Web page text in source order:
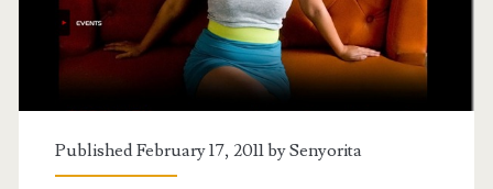
Published February 17, 2011 bySenyorita